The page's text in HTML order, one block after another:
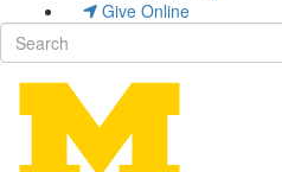
Give Online